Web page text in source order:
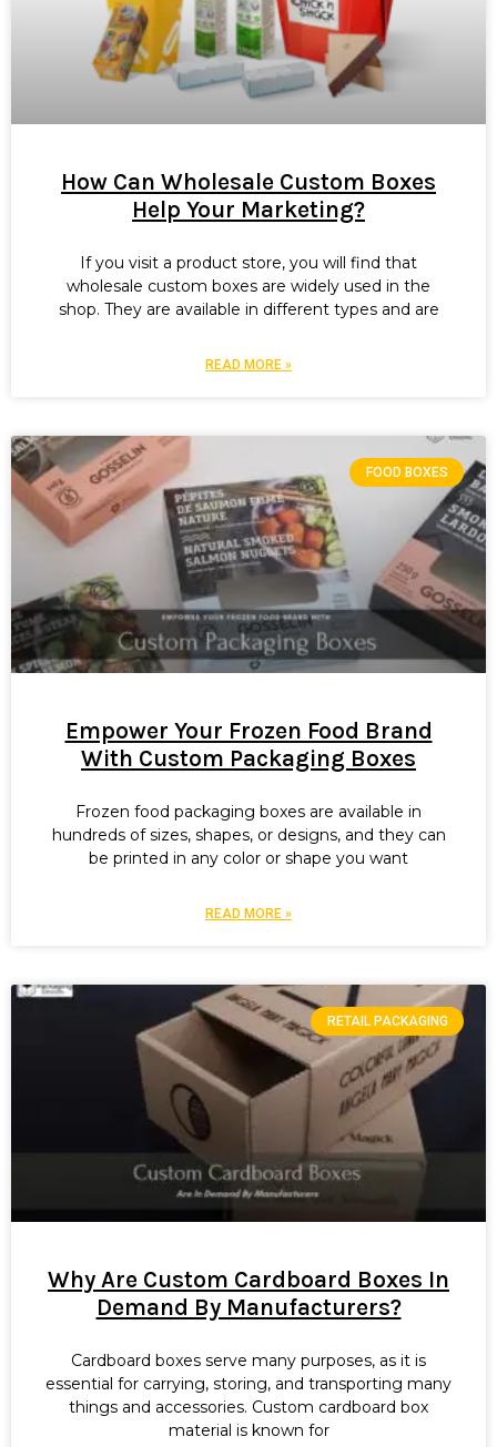
How Can Wholesale Custom Boxes
Help Your Marketing?
If you visit a product store, you will find that
wholesale custom boxes are widely used in the
shop. They are available in different types and are
READ MORE »
FOOD BOXES
Empower Your Frozen Food Brand
With Custom Packaging Boxes
Frozen food packaging boxes are available in
hundreds of sizes, shapes, or designs, and they can
be printed in any color or shape you want
READ MORE »
RETAIL PACKAGING
Why Are Custom Cardboard Boxes In
Demand By Manufacturers?
Cardboard boxes serve many purposes, as it is
essential for carrying, storing, and transporting many
things and accessories. Custom cardboard box
material is known for